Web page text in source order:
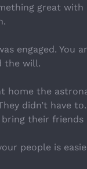
great
engaged. You
the will.
home the
didn’t have
their friends
people is